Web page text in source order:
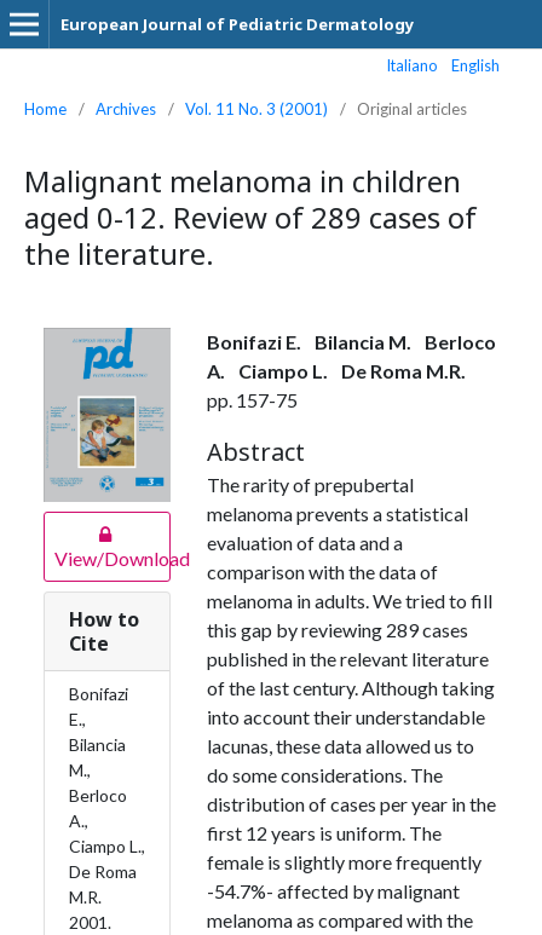
European Journal of Pediatric Dermatology
Italiano English
Home / Archives / Vol. 11 No. 3 (2001) / Original articles
Malignant melanoma in children
aged 0-12. Review of 289 cases of
the literature.
View/Download
How to
Cite
Bonifazi
E.,
Bilancia
M.,
Berloco
A.,
Ciampo L.,
De Roma
M.R.
2001.
Bonifazi E. Bilancia M.
Berloco
A.
Ciampo L.
De Roma M.R.
pp. 157-75
Abstract
The rarity of prepubertal
melanoma prevents a statistical
evaluation of data and a
comparison with the data of
melanoma in adults. We tried to fill
this gap by reviewing 289 cases
published in the relevant literature
of the last century. Although taking
into account their understandable
lacunas, these data allowed us to
do some considerations. The
distribution of cases per year in the
first 12 years is uniform. The
female is slightly more frequently
-54.7%- affected by malignant
melanoma as compared with the